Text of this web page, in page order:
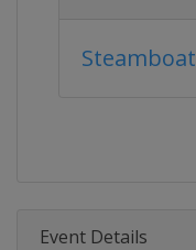
Steamboat
Event Details